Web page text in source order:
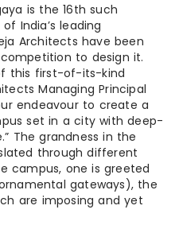
is the 16th such
India’s leading
Architects have been
to design it.
this first-of-its-kind
Managing Principal
endeavour to create a
set in a city with deep-
The grandness in the
through different
campus, one is greeted
gateways), the
are imposing and yet